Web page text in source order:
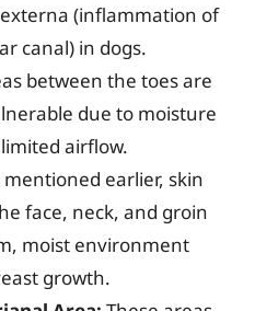
(inflammation of
canal) in dogs.
between the toes are
due to moisture
airflow.
mentioned earlier, skin
face, neck, and groin
moist environment
growth.